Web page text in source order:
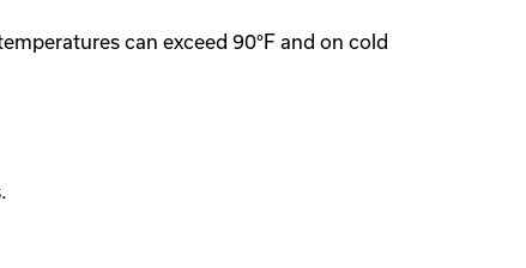
can exceed 90°F and on cold